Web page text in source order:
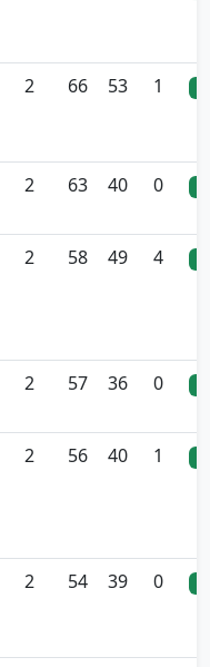
2 66 53 1
2 63 40 0
2 58 49 4
2 57 36 0
2 56 40 1
2 54 39 0